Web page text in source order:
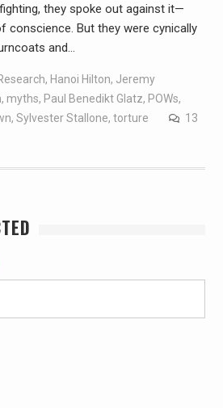
they spoke out against it—
conscience. But they were cynically
and…
, Hanoi Hilton, Jeremy
, myths, Paul Benedikt Glatz, POWs,
, Sylvester Stallone, torture
13